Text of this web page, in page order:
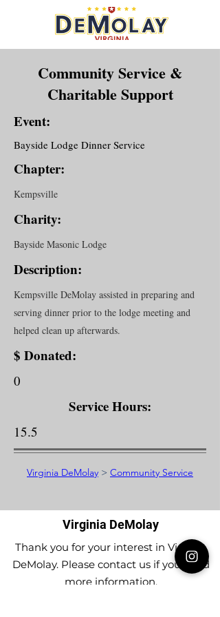
Community Service &
Charitable Support
Event:
Bayside Lodge Dinner Service
Chapter:
Kempsville
Charity:
Bayside Masonic Lodge
Description:
Kempsville DeMolay assisted in preparing and
serving dinner prior to the lodge meeting and
helped clean up afterwards.
$ Donated:
0
Service Hours:
15.5
Virginia DeMolay > Community Service
Virginia DeMolay
Thank you for your interest in Virginia
DeMolay. Please contact us if you need
more information.